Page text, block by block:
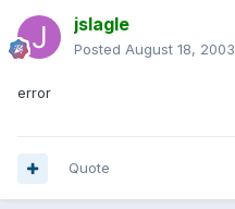
jslagle
Posted August 18, 2003
error
Quote